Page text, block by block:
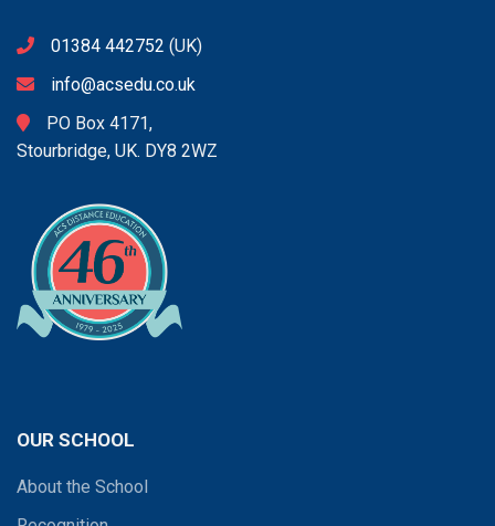
01384 442752 (UK)
info@acsedu.co.uk
PO Box 4171,
Stourbridge, UK. DY8 2WZ
OUR SCHOOL
About the School